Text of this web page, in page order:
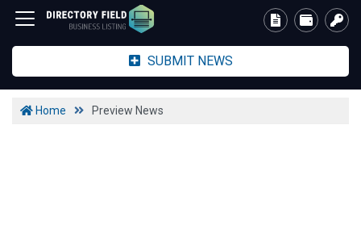
SUBMIT NEWS
Home Preview News